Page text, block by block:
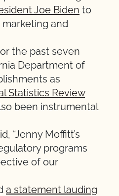
Joe Biden to
and
the past seven
Department of
as
Statistics Review
been instrumental
“Jenny Moffitt’s
programs
of our
a statement lauding